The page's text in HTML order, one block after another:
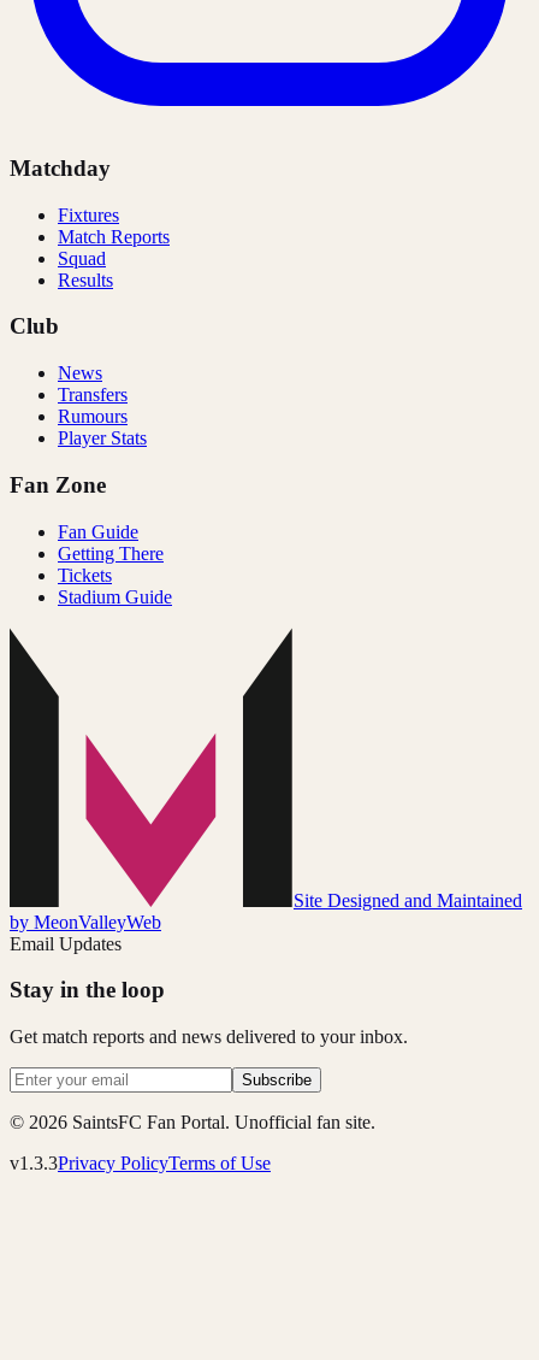
Matchday
Fixtures
Match Reports
Squad
Results
Club
News
Transfers
Rumours
Player Stats
Fan Zone
Fan Guide
Getting There
Tickets
Stadium Guide
Site Designed and Maintained
by MeonValleyWeb
Email Updates
Stay in the loop
Get match reports and news delivered to your inbox.
Subscribe
© 2026 SaintsFC Fan Portal. Unofficial fan site.
v1.3.3Privacy PolicyTerms of Use